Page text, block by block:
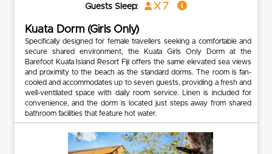
Guests Sleep: x 7
Kuata Dorm (Girls Only)
Specifically designed for female travellers seeking a comfortable and
secure shared environment, the Kuata Girls Only Dorm at the
Barefoot Kuata Island Resort Fiji offers the same elevated sea views
and proximity to the beach as the standard dorms. The room is fan-
cooled and accommodates up to seven guests, providing a fresh and
well-ventilated space with daily room service. Linen is included for
convenience, and the dorm is located just steps away from shared
bathroom facilities that feature hot water.